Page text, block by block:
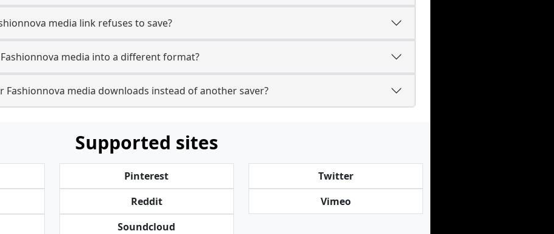
media link refuses to save?
media into a different format?
Fashionnova media downloads instead of another saver?
Supported sites
Pinterest
Reddit
Soundcloud
Twitter
Vimeo